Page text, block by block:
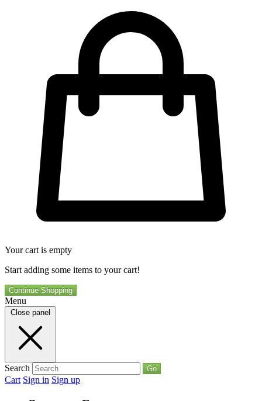
Your cart is empty
Start adding some items to your cart!
Continue Shopping
Menu
Close panel
Search Go
Cart Sign in Sign up